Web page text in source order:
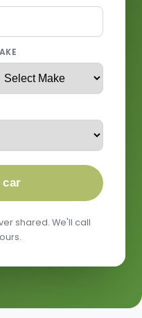
car
shared. We'll call